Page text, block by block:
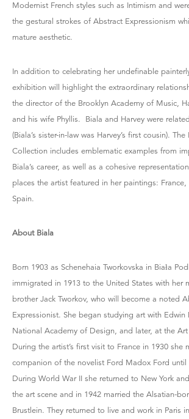
Modernist French styles such as Intimism and
the gestural strokes of Abstract Expressionism
mature aesthetic.
In addition to celebrating her undefinable
exhibition will highlight the extraordinary
the director of the Brooklyn Academy of Music,
and his wife Phyllis. Biala and Harvey were
(Biala’s sister-in-law was Harvey’s first cousin).
Collection includes emblematic examples from
Biala’s career, as well as a cohesive
places the artist featured in her paintings:
Spain.
About Biala
Born 1903 as Schenehaia Tworkovska in Biała
immigrated in 1913 to the United States with her
brother Jack Tworkov, who will become a noted
Expressionist. She began studying art with Edwin
National Academy of Design, and later, at the
During the artist’s first visit to France in 1930 she
companion of the novelist Ford Madox Ford until
During World War II she returned to New York
the art scene and in 1942 married the Alsatian-
Brustlein. They returned to live and work in Paris